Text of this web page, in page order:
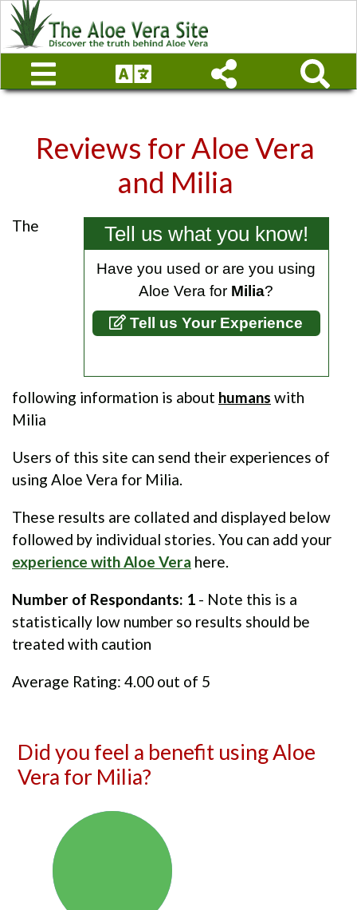
Reviews forAloe Vera
and Milia
Tell us what you know!
Have you used or are you using
Aloe Vera for Milia?
Tell us Your Experience
The
following information is about humans with
Milia
Users of this site can send their experiences of
using Aloe Vera for Milia.
These results are collated and displayed below
followed by individual stories. You can add your
experience with Aloe Vera here.
Number of Respondants: 1 - Note this is a
statistically low number so results should be
treated with caution
Average Rating: 4.00 out of 5
Did you feel a benefit using Aloe
Vera for Milia?